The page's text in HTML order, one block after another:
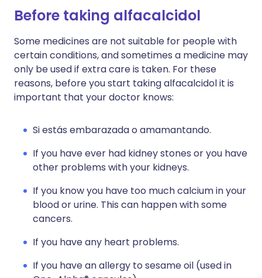
Before taking alfacalcidol
Some medicines are not suitable for people with
certain conditions, and sometimes a medicine may
only be used if extra care is taken. For these
reasons, before you start taking alfacalcidol it is
important that your doctor knows:
Si estás embarazada o amamantando.
If you have ever had kidney stones or you have
other problems with your kidneys.
If you know you have too much calcium in your
blood or urine. This can happen with some
cancers.
If you have any heart problems.
If you have an allergy to sesame oil (used in